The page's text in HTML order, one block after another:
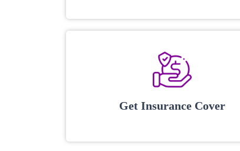
Get Insurance Cover